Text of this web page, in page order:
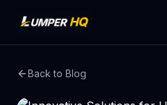
Back to Blog